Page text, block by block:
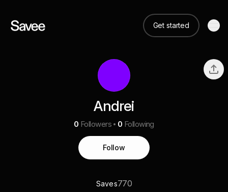
Get started
Andrei
0 Followers 0 Following
Follow
Saves770